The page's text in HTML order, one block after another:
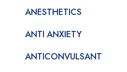
ANESTHETICS
ANTI ANXIETY
ANTICONVULSANT